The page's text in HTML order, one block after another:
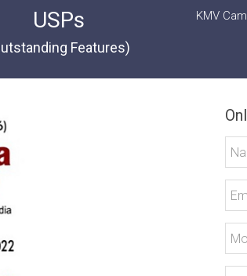
USPs
Features)
KMV